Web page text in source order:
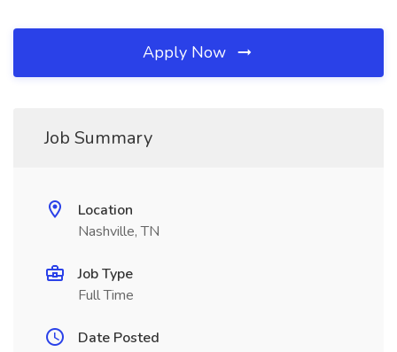
Apply Now
Job Summary
Location
Nashville, TN
Job Type
Full Time
Date Posted